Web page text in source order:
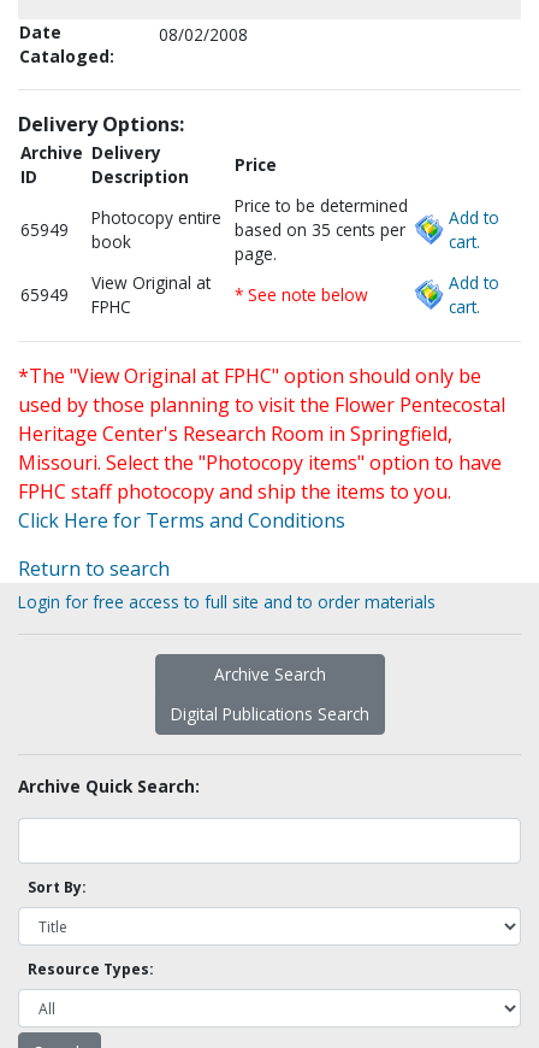
Date
Cataloged:
08/02/2008
Delivery Options:
Archive
ID
Delivery
Description
Price
65949
Photocopy entire
book
Price to be determined
based on 35 cents per
page.
Add to
cart.
65949
View Original at
FPHC
* See note below
Add to
cart.
*The "View Original at FPHC" option should only be
used by those planning to visit the Flower Pentecostal
Heritage Center's Research Room in Springfield,
Missouri. Select the "Photocopy items" option to have
FPHC staff photocopy and ship the items to you.
Click Here for Terms and Conditions
Return to search
Login for free access to full site and to order materials
Archive Search
Digital Publications Search
Archive Quick Search:
Sort By:
Resource Types: